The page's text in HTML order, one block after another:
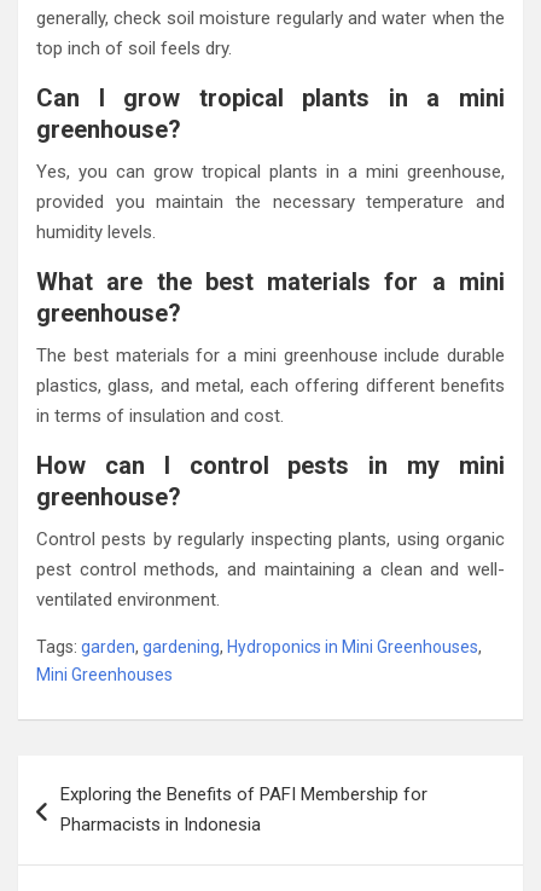
generally, check soil moisture regularly and water when the
top inch of soil feels dry.
Can I grow tropical plants in a mini
greenhouse?
Yes, you can grow tropical plants in a mini greenhouse,
provided you maintain the necessary temperature and
humidity levels.
What are the best materials for a mini
greenhouse?
The best materials for a mini greenhouse include durable
plastics, glass, and metal, each offering different benefits
in terms of insulation and cost.
How can I control pests in my mini
greenhouse?
Control pests by regularly inspecting plants, using organic
pest control methods, and maintaining a clean and well-
ventilated environment.
Tags: garden, gardening, Hydroponics in Mini Greenhouses,
Mini Greenhouses
navigation
Exploring the Benefits of PAFI Membership for
Pharmacists in Indonesia